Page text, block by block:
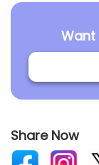
Want
Share Now